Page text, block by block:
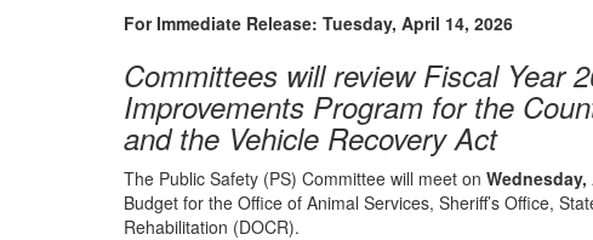
For Immediate Release: Tuesday, April 14, 2026
Committees will review Fiscal Year
Improvements Program for the
and the Vehicle Recovery Act
The Public Safety (PS) Committee will meet on
Budget for the Office of Animal Services, Sheriff’s Office,
Rehabilitation (DOCR).